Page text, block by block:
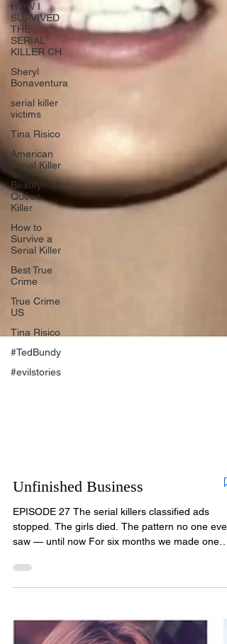
HOW I
SURVIVED
THE
SERIAL
KILLER CH
Sheryl
Bonaventura
serial killer
victims
Tina Risico
American
Serial Killer
Beauty
Queen
Killer
How to
Survive a
Serial Killer
Best True
Crime
True Crime
US
Tina Risico
#TedBundy
#evilstories
Unfinished Business
EPISODE 27 The serial killers classified ads
saw — until now For six months we made one
— and we bring news that changes everything